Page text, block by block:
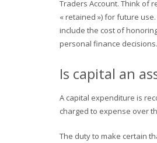
Traders Account. Think of
« retained ») for future
include the cost of
personal finance
Is capital an
A capital expenditure is
charged to expense over
The duty to make certain